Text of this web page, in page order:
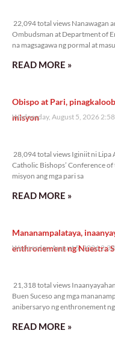
22,094 total views Nanawagan
Ombudsman at Department of
na magsagawa ng pormal at
READ MORE »
Obispo at Pari,
misyon
Wednesday, August 5, 2026
28,094 total views Iginiit ni
Catholic Bishops’ Conference
misyon ang mga pari sa
READ MORE »
Mananampalataya,
enthronement ng Nuestra
Wednesday, August 5, 2026
21,318 total views
Buen Suceso ang mga
anibersaryo ng enthronement ng
READ MORE »